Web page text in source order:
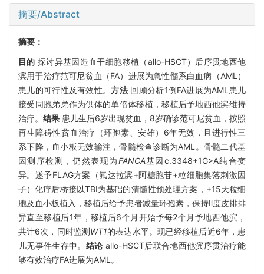
摘要/Abstract
摘要：
目的 探讨异基因造血干细胞移植（allo-HSCT）后序贯地西他
滨用于治疗范可尼贫血（FA）进展为急性髓系白血病（AML）
患儿的可行性及有效性。方法 回顾分析1例FA进展为AML患儿
接受同胞弟弟作为供体的单倍体移植，移植后予地西他滨维持
治疗。 结果 患儿生后6岁出现贫血，8岁确诊范可尼贫血，按照
再生障碍性贫血治疗（环孢素、安雄）6年无效，且进行性三
系下降，血小板无效输注，骨髓检查诊断为AML。骨髓二代基
因测序检测，仍然表现为FANCA基因c.3348+1G>A纯合变
异。遂予FLAG方案（氟达拉滨+阿糖胞苷+粒细胞集落刺激因
子）化疗后桥接以TBI为基础的清髓性预处理方案，+15天粒细
胞及血小板植入，移植后给予患者减量环孢素，保持Ⅱ度皮排排
异直至移植后1年，移植后6个月开始予每2个月予地西他滨，
共计6次，同时监测WT1的表达水平。现已经移植后近6年，患
儿无事件生存中。 结论 allo-HSCT后联合地西他滨序贯治疗能
够有效治疗FA进展为AML。